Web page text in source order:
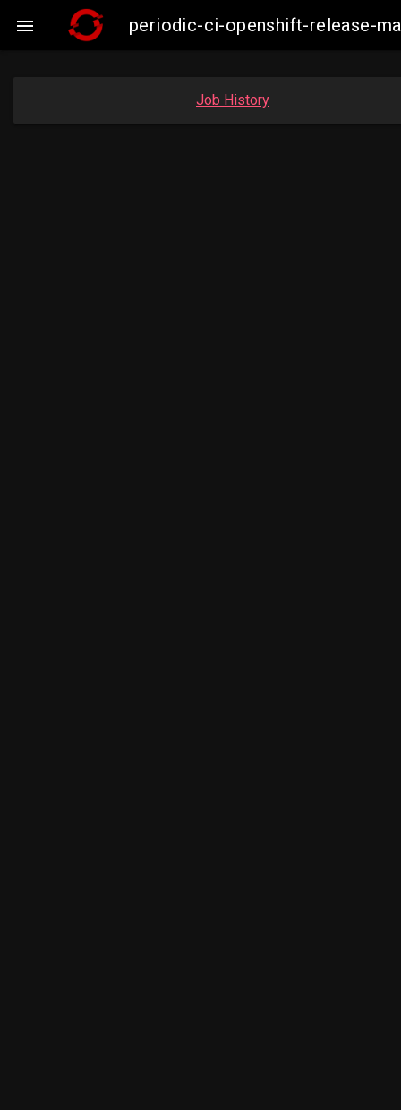
 periodic-ci-openshift-release-
Job History